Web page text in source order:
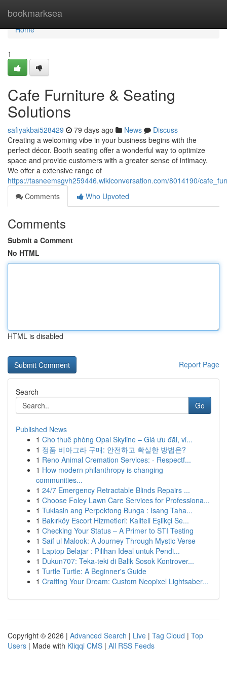
bookmarksea
Home
Home
1
Cafe Furniture & Seating
Solutions
safiyakbai528429 79 days ago News
Discuss
Creating a welcoming vibe in your business begins with the
perfect décor. Booth seating offer a wonderful way to optimize
space and provide customers with a greater sense of intimacy.
We offer a extensive range of
https://tasneemsgvh259446.wikiconversation.com/8014190/
Comments
Who Upvoted
Comments
Submit a Comment
No HTML
HTML is disabled
Report Page
Search
Go
Published News
1 Cho thuê phòng Opal Skyline – Giá ưu đãi, vi...
1 정품 비아그라 구매: 안전하고 확실한 방법은?
1 Reno Animal Cremation Services: - Respectf...
1 How modern philanthropy is changing
communities...
1 24/7 Emergency Retractable Blinds Repairs ...
1 Choose Foley Lawn Care Services for Professiona...
1 Tuklasin ang Perpektong Bunga : Isang Taha...
1 Bakırköy Escort Hizmetleri: Kaliteli Eşlikçi Se...
1 Checking Your Status – A Primer to STI Testing
1 Saif ul Malook: A Journey Through Mystic Verse
1 Laptop Belajar : Pilihan Ideal untuk Pendi...
1 Dukun707: Teka-teki di Balik Sosok Kontrover...
1 Turtle Turtle: A Beginner's Guide
1 Crafting Your Dream: Custom Neopixel Lightsaber...
Copyright © 2026 | Advanced Search | Live | Tag Cloud | Top
Users | Made with Kliqqi CMS | All RSS Feeds